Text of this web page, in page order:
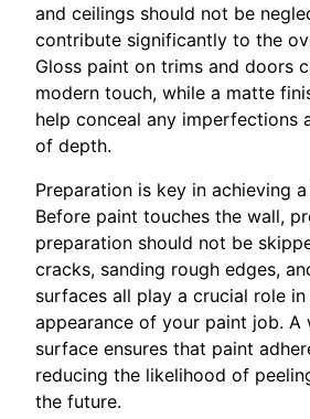
and ceilings should not be
contribute significantly to the
Gloss paint on trims and doors
modern touch, while a matte
help conceal any imperfections
of depth.
Preparation is key in achieving
Before paint touches the wall,
preparation should not be
cracks, sanding rough edges,
surfaces all play a crucial role
appearance of your paint job. A
surface ensures that paint
reducing the likelihood of
the future.